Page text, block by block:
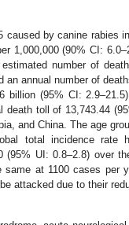
by canine rabies
1,000,000 (90% CI:
number of
an annual number of
billion (95% CI:
toll of 13,743.44
and China. The age
total incidence rate
(95% UI: 0.8–2.8) over
at 1100 cases per
attacked due to their